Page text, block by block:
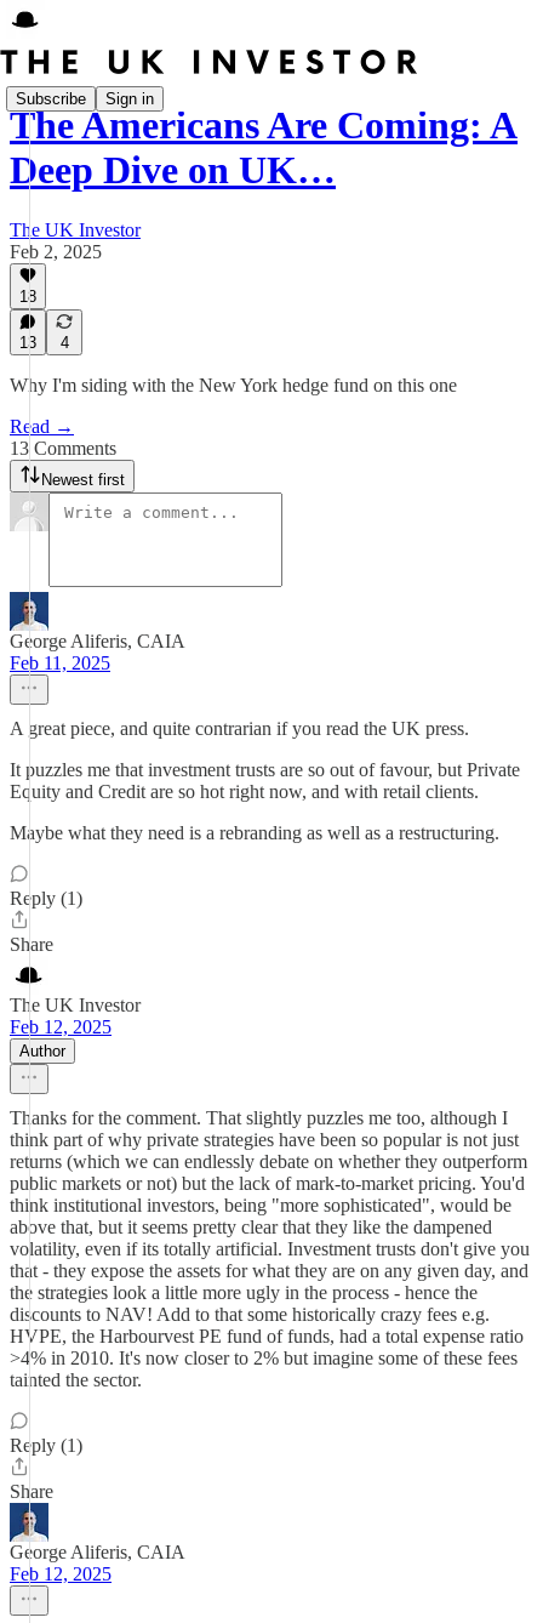
Subscribe Sign in
The Americans Are Coming: A
Deep Dive on UK…
The UK Investor
Feb 2, 2025
18
13 4
Why I'm siding with the New York hedge fund on this one
Read →
13 Comments
Newest first
George Aliferis, CAIA
Feb 11, 2025
A great piece, and quite contrarian if you read the UK press.
It puzzles me that investment trusts are so out of favour, but Private
Equity and Credit are so hot right now, and with retail clients.
Maybe what they need is a rebranding as well as a restructuring.
Reply (1)
Share
The UK Investor
Feb 12, 2025
Author
Thanks for the comment. That slightly puzzles me too, although I
think part of why private strategies have been so popular is not just
returns (which we can endlessly debate on whether they outperform
public markets or not) but the lack of mark-to-market pricing. You'd
think institutional investors, being "more sophisticated", would be
above that, but it seems pretty clear that they like the dampened
volatility, even if its totally artificial. Investment trusts don't give you
that - they expose the assets for what they are on any given day, and
the strategies look a little more ugly in the process - hence the
discounts to NAV! Add to that some historically crazy fees e.g.
HVPE, the Harbourvest PE fund of funds, had a total expense ratio
>4% in 2010. It's now closer to 2% but imagine some of these fees
tainted the sector.
Reply (1)
Share
George Aliferis, CAIA
Feb 12, 2025